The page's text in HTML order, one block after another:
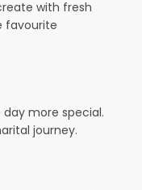
with fresh
favourite
more special.
journey.